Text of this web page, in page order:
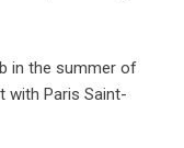
in the summer of
with Paris Saint-